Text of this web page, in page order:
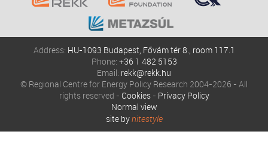
Address: HU-1093 Budapest, Fővám tér 8., room 117.1
Phone: +36 1 482 5153
Email: rekk@rekk.hu
© Regional Centre for Energy Policy Research 2004-2026 - All
rights reserved - Cookies- Privacy Policy
Normal view
site bynitestyle